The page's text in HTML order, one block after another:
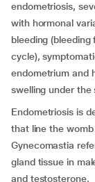
endometriosis,
with hormonal
bleeding
cycle),
endometrium and
swelling under the
Endometriosis is
that line the
Gynecomastia
gland tissue in
and testosterone.